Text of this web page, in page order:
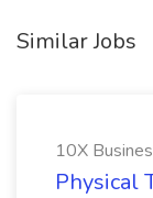
Similar Jobs
10X
Physical